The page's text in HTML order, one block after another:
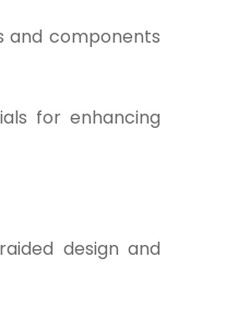
and components
for enhancing
design and